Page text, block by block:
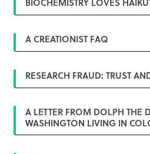
g
t
o
BIOCHEMISTRY LOVES
A CREATIONIST FAQ
RESEARCH FRAUD: TRUST
A LETTER FROM DOLPH THE
WASHINGTON LIVING IN